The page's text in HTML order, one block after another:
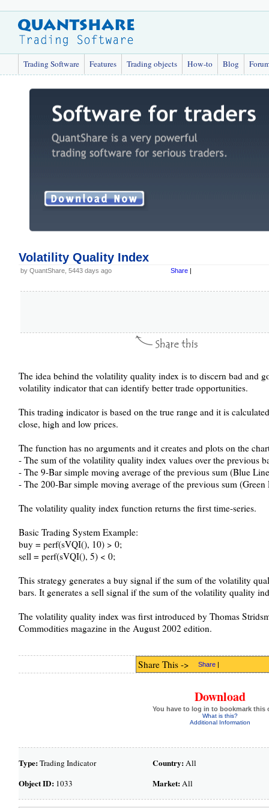
Trading Software Features Trading objects How-to Blog
Volatility Quality Index
by QuantShare, 5443 days ago Share |
The idea behind the volatility quality index is to discern bad and
volatility indicator that can identify better trade opportunities.
This trading indicator is based on the true range and it is
close, high and low prices.
The function has no arguments and it creates and plots on the
- The sum of the volatility quality index values over the previous
- The 9-Bar simple moving average of the previous sum (Blue
- The 200-Bar simple moving average of the previous sum (Green
The volatility quality index function returns the first time-series.
Basic Trading System Example:
buy = perf(sVQI(), 10) > 0;
sell = perf(sVQI(), 5) < 0;
This strategy generates a buy signal if the sum of the volatility
bars. It generates a sell signal if the sum of the volatility quality
The volatility quality index was first introduced by Thomas
Commodities magazine in the August 2002 edition.
Share This -> Share |
Download
You have to log in to bookmark this
What is this?
Additional Information
Type:Trading Indicator
Object ID:1033
Country:All
Market:All